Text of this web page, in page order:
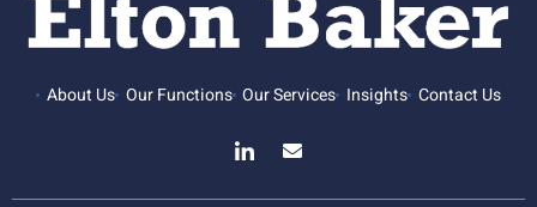
About Us Our Functions Our Services Insights Contact Us